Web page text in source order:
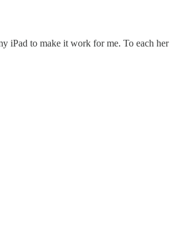
iPad to make it work for me. To each her